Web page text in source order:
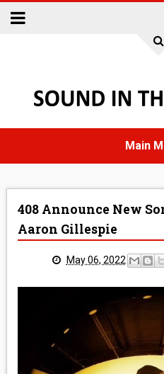
408 Announce New
Aaron Gillespie
May 06, 2022